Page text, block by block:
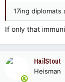
17ing
If only that
HailStout
Heisman